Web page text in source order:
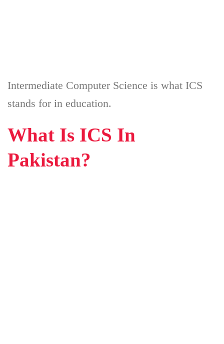
Intermediate Computer Science is what ICS
stands for in education.
What Is ICS In
Pakistan?